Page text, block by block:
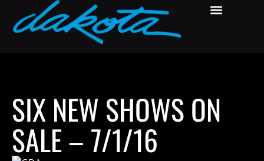
SIX NEW SHOWS ON
SALE – 7/1/16